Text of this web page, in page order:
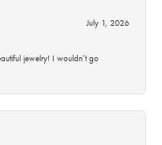
July 1, 2026
jewelry! I wouldn’t go